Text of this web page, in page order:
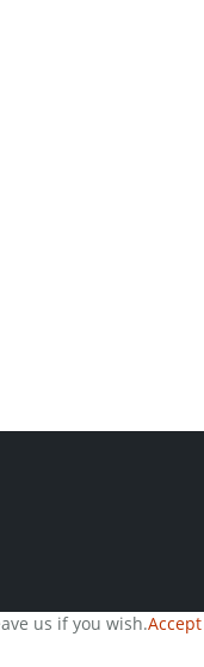
us if you wish.Accept